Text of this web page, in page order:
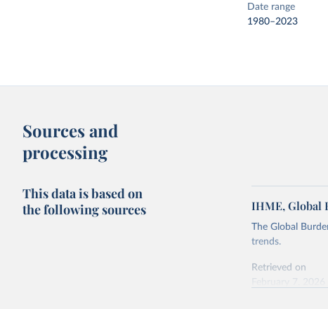
Date range
1980–2023
Sources and
processing
This data is based on
the following sources
IHME, Global
The Global
trends.
Retrieved on